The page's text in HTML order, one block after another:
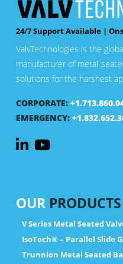
24/7 Support Available |
ValvTechnologies is the
manufacturer of metal-
solutions for the harshest
CORPORATE:
EMERGENCY:
OUR PRODUCTS
V Series Metal Seated
IsoTech® – Parallel Slide
Trunnion Metal Seated